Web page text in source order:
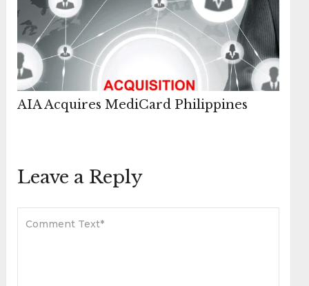
AIA Acquires MediCard Philippines
Leave a Reply